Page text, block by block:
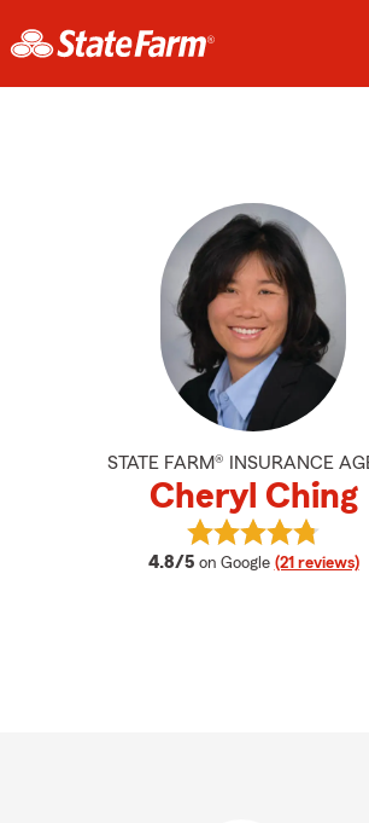
STATE FARM® INSURANCE
Cheryl Ching
4.8/5 average rating
on Google (21 reviews)
View Cheryl